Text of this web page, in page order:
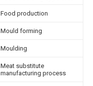
Food production
Mould forming
Moulding
Meat substitute
manufacturing process